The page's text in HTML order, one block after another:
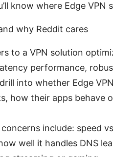
know where Edge
why Reddit cares
to a VPN solution
performance,
into whether Edge
how their apps behave
include: speed
well it handles DNS